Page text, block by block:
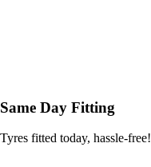
Same Day Fitting
Tyres fitted today, hassle-free!